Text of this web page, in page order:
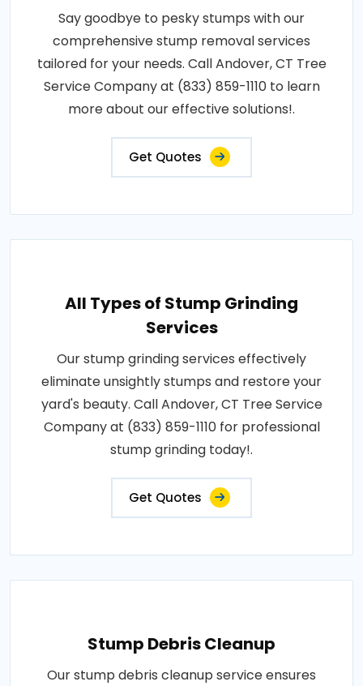
Say goodbye to pesky stumps with our
comprehensive stump removal services
tailored for your needs. Call Andover, CT Tree
Service Company at (833) 859-1110 to learn
more about our effective solutions!.
Get Quotes
All Types of Stump Grinding
Services
Our stump grinding services effectively
eliminate unsightly stumps and restore your
yard's beauty. Call Andover, CT Tree Service
Company at (833) 859-1110 for professional
stump grinding today!.
Get Quotes
Stump Debris Cleanup
Our stump debris cleanup service ensures